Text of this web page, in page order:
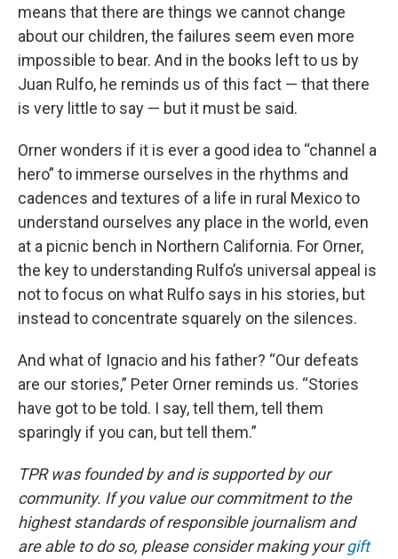
means that there are things we cannot change
about our children, the failures seem even more
impossible to bear. And in the books left to us by
Juan Rulfo, he reminds us of this fact — that there
is very little to say — but it must be said.
Orner wonders if it is ever a good idea to “channel a
hero” to immerse ourselves in the rhythms and
cadences and textures of a life in rural Mexico to
understand ourselves any place in the world, even
at a picnic bench in Northern California. For Orner,
the key to understanding Rulfo’s universal appeal is
not to focus on what Rulfo says in his stories, but
instead to concentrate squarely on the silences.
And what of Ignacio and his father? “Our defeats
are our stories,” Peter Orner reminds us. “Stories
have got to be told. I say, tell them, tell them
sparingly if you can, but tell them.”
TPR was founded by and is supported by our
community. If you value our commitment to the
highest standards of responsible journalism and
are able to do so, please consider making yourgift